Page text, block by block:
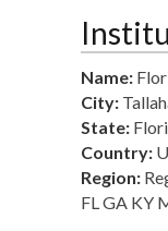
Name:
City:
State:
Country:
Region:
FL GA KY